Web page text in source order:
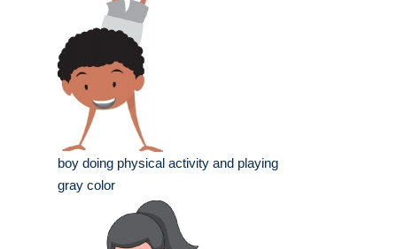
boy doing physical activity and playing
gray color